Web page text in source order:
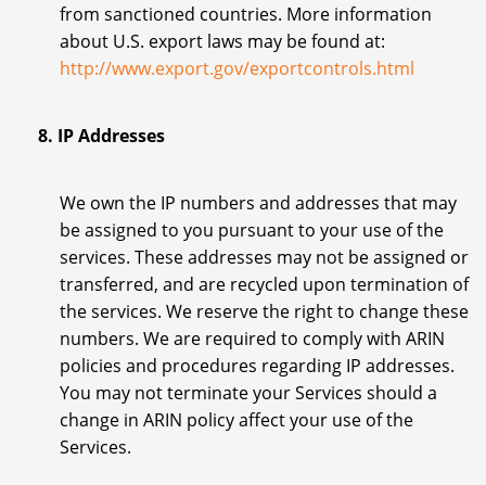
from sanctioned countries. More information
about U.S. export laws may be found at:
http://www.export.gov/exportcontrols.html
8. IP Addresses
We own the IP numbers and addresses that may
be assigned to you pursuant to your use of the
services. These addresses may not be assigned or
transferred, and are recycled upon termination of
the services. We reserve the right to change these
numbers. We are required to comply with ARIN
policies and procedures regarding IP addresses.
You may not terminate your Services should a
change in ARIN policy affect your use of the
Services.